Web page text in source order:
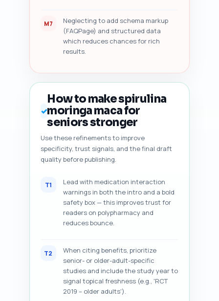
M7
Neglecting to add schema markup
(FAQPage) and structured data
which reduces chances for rich
results.
✓
How to make spirulina
moringa maca for
seniors stronger
Use these refinements to improve
specificity, trust signals, and the final draft
quality before publishing.
T1
Lead with medication interaction
warnings in both the intro and a bold
safety box — this improves trust for
readers on polypharmacy and
reduces bounce.
T2
When citing benefits, prioritize
senior- or older-adult-specific
studies and include the study year to
signal topical freshness (e.g., 'RCT
2019 – older adults').